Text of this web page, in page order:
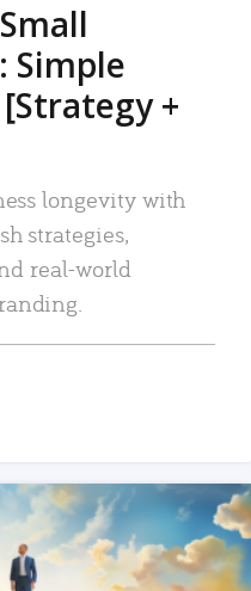
Simple
+
longevity with
strategies,
real-world